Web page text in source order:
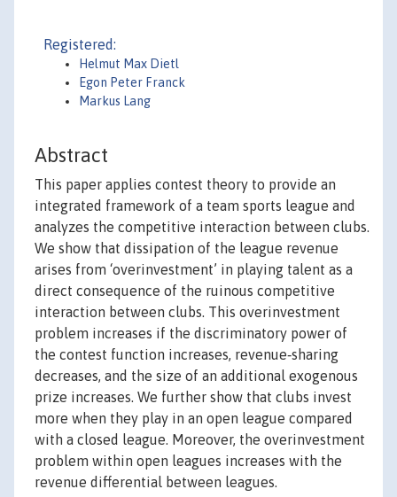
Registered:
Helmut Max Dietl
Egon Peter Franck
Markus Lang
Abstract
This paper applies contest theory to provide an
integrated framework of a team sports league and
analyzes the competitive interaction between clubs.
We show that dissipation of the league revenue
arises from ‘overinvestment’ in playing talent as a
direct consequence of the ruinous competitive
interaction between clubs. This overinvestment
problem increases if the discriminatory power of
the contest function increases, revenue‐sharing
decreases, and the size of an additional exogenous
prize increases. We further show that clubs invest
more when they play in an open league compared
with a closed league. Moreover, the overinvestment
problem within open leagues increases with the
revenue differential between leagues.